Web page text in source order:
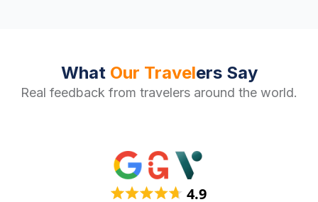
What Our Travelers Say
Real feedback from travelers around the world.